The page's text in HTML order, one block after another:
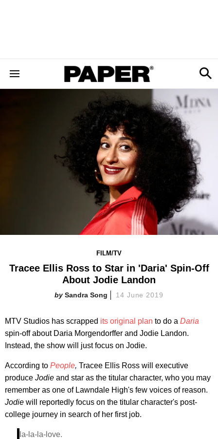
FILM/TV
Tracee Ellis Ross to Star in 'Daria' Spin-Off
About Jodie Landon
Sandra Song 14 June 2019
MTV Studios has scrapped its original plan to do a Daria
spin-off about Daria Morgendorffer and Jodie Landon.
Instead, the show will just focus on Jodie.
According to People, Tracee Ellis Ross will executive
produce Jodie and star as the titular character, who you may
remember as one of Lawndale High's few voices of reason.
Jodie will reportedly focus on the titular character's post-
college journey in search of her first job.
la-la-la-love.